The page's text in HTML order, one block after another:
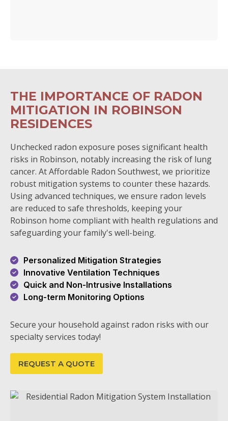
THE IMPORTANCE OF RADON
MITIGATION IN ROBINSON
RESIDENCES
Unchecked radon exposure poses significant health
risks in Robinson, notably increasing the risk of lung
cancer. At Affordable Radon Southwest, we prioritize
robust mitigation systems to counter these hazards.
Using advanced techniques, we ensure radon levels
are reduced to safe thresholds, keeping your
Robinson home compliant with health regulations and
safeguarding your family's well-being.
Personalized Mitigation Strategies
Innovative Ventilation Techniques
Quick and Non-Intrusive Installations
Long-term Monitoring Options
Secure your household against radon risks with our
specialty services today!
REQUEST A QUOTE